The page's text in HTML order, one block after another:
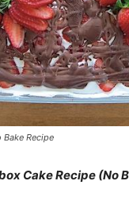
Recipe
Cake Recipe (No